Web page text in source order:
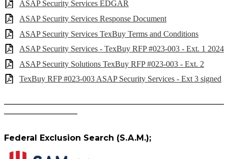
ASAP Security Services EDGAR
ASAP Security Services Response Document
ASAP Security Services TexBuy Terms and Conditions
ASAP Security Services - TexBuy RFP #023-003 - Ext. 1 2024
ASAP Security Solutions TexBuy RFP #023-003 - Ext. 2
TexBuy RFP #023-003 ASAP Security Services - Ext 3 signed
Federal Exclusion Search (S.A.M.);